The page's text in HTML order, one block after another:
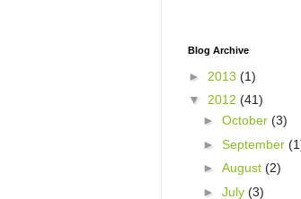
Blog Archive
► 2013 (1)
▼ 2012 (41)
►October(3)
►September
►August(2)
►July(3)